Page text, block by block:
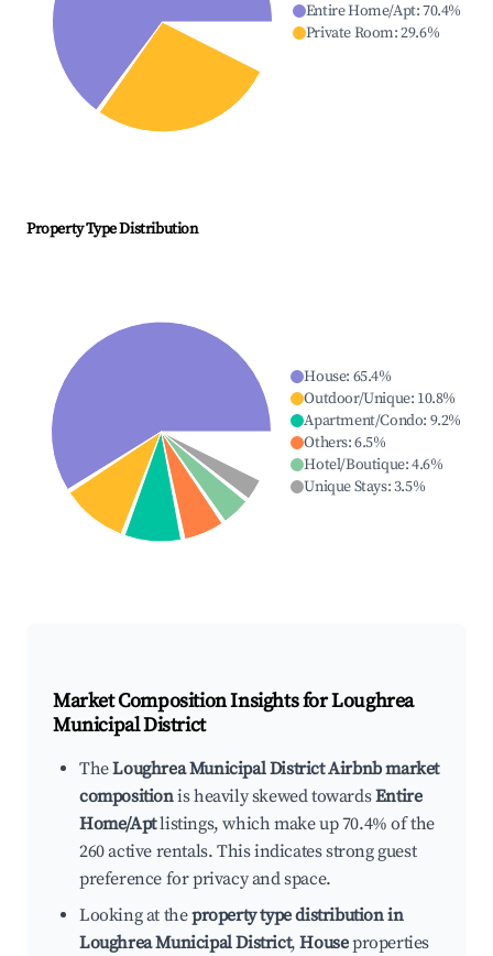
Entire Home/Apt:70.4%
Private Room:29.6%
Property Type Distribution
House: 65.4%
Outdoor/Unique: 10.8%
Apartment/Condo: 9.2%
Others:6.5%
Hotel/Boutique:4.6%
Unique Stays:3.5%
Market Composition Insights forLoughrea
Municipal District
TheLoughrea Municipal District Airbnb market
compositionis heavily skewed towardsEntire
Home/Aptlistings, which make up 70.4% of the
260 active rentals. This indicates strong guest
preference for privacy and space.
Looking at theproperty type distribution in
Loughrea Municipal District,Houseproperties